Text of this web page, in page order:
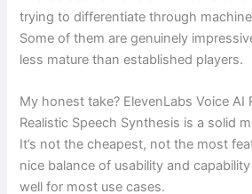
trying to differentiate through
Some of them are genuinely
less mature than established players.
My honest take? ElevenLabs Voice AI
Realistic Speech Synthesis is a solid
It’s not the cheapest, not the most
nice balance of usability and
well for most use cases.